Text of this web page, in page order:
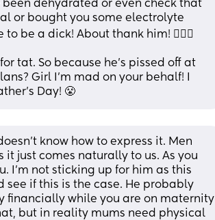
dehydrated or even check that
or bought you some electrolyte
be a dick! About thank him! 🤦🏽‍♀️
tat. So because he’s pissed off at
Girl I’m mad on your behalf! I
Day! 😤
know how to express it. Men
just comes naturally to us. As you
I'm not sticking up for him as this
if this is the case. He probably
financially while you are on maternity
but in reality mums need physical